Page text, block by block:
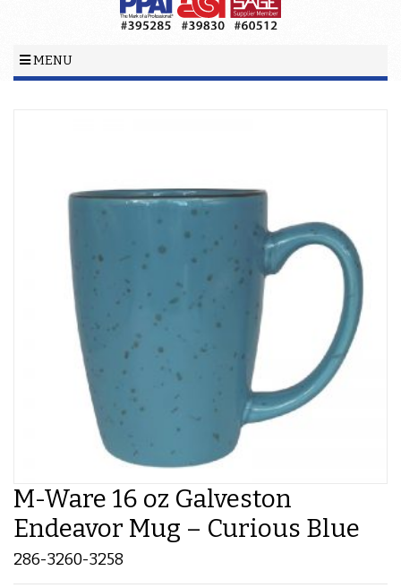
MENU
M-Ware 16 oz Galveston
Endeavor Mug – Curious Blue
286-3260-3258